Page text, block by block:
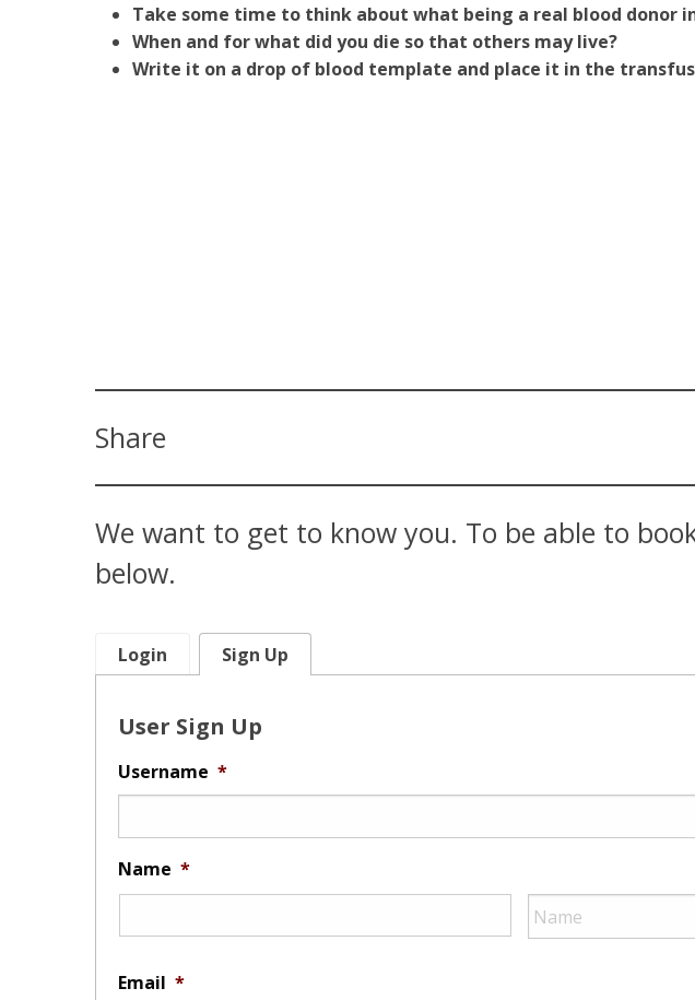
Take some time to think about what being a real blood donor
When and for what did you die so that others may live?
Write it on a drop of blood template and place it in the
Share
We want to get to know you. To be able to
below.
Login Sign Up
User Sign Up
Username *
Name *
Email *